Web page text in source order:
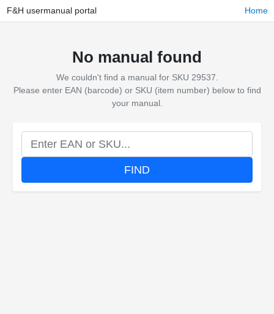
F&H usermanual portal Home
No manual found
We couldn't find a manual for SKU 29537.
Please enter EAN (barcode) or SKU (item number) below to find
your manual.
FIND